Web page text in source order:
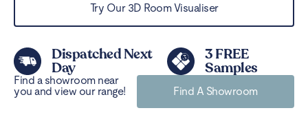
Try Our 3D Room Visualiser
Dispatched Next
Day
3 FREE
Samples
Find a showroom near
you and view our range!
Find A Showroom